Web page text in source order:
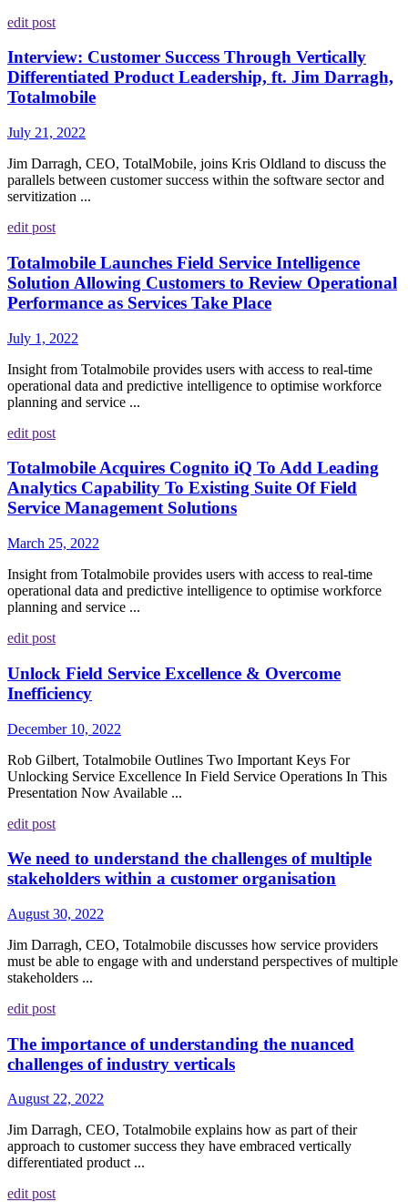
edit post
Interview: Customer Success Through Vertically
Differentiated Product Leadership, ft. Jim Darragh,
Totalmobile
July 21, 2022
Jim Darragh, CEO, TotalMobile, joins Kris Oldland to discuss the
parallels between customer success within the software sector and
servitization ...
edit post
Totalmobile Launches Field Service Intelligence
Solution Allowing Customers to Review Operational
Performance as Services Take Place
July 1, 2022
Insight from Totalmobile provides users with access to real-time
operational data and predictive intelligence to optimise workforce
planning and service ...
edit post
Totalmobile Acquires Cognito iQ To Add Leading
Analytics Capability To Existing Suite Of Field
Service Management Solutions
March 25, 2022
Insight from Totalmobile provides users with access to real-time
operational data and predictive intelligence to optimise workforce
planning and service ...
edit post
Unlock Field Service Excellence & Overcome
Inefficiency
December 10, 2022
Rob Gilbert, Totalmobile Outlines Two Important Keys For
Unlocking Service Excellence In Field Service Operations In This
Presentation Now Available ...
edit post
We need to understand the challenges of multiple
stakeholders within a customer organisation
August 30, 2022
Jim Darragh, CEO, Totalmobile discusses how service providers
must be able to engage with and understand perspectives of multiple
stakeholders ...
edit post
The importance of understanding the nuanced
challenges of industry verticals
August 22, 2022
Jim Darragh, CEO, Totalmobile explains how as part of their
approach to customer success they have embraced vertically
differentiated product ...
edit post